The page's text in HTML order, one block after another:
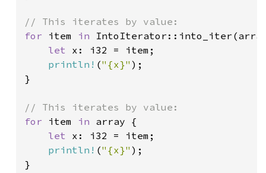
for item in
let x: i32 = item;
println! ("{x}" );
}
for item in array {
let x: i32 = item;
println! ("{x}" );
}